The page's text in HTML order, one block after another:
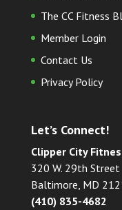
The CC Fitness
Member Login
Contact Us
Privacy Policy
Let’s Connect!
Clipper City
320 W. 29th Street
Baltimore, MD
(410) 835-4682